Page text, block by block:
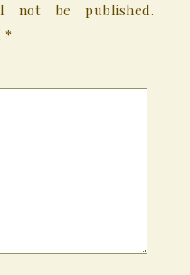
not be published.
*